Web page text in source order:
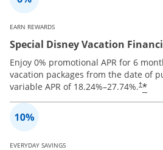
EARN REWARDS
Special Disney Vacation
Enjoy 0% promotional APR for 6
vacation packages from the date of
variable APR of 18.24%–27.74%.†*
EVERYDAY SAVINGS